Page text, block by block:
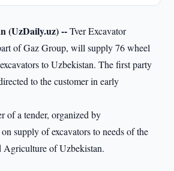
(UzDaily.uz) --Tver Excavator
of Gaz Group, will supply 76 wheel
to Uzbekistan. The first party
to the customer in early
of a tender, organized by
supply of excavators to needs of the
of Uzbekistan.